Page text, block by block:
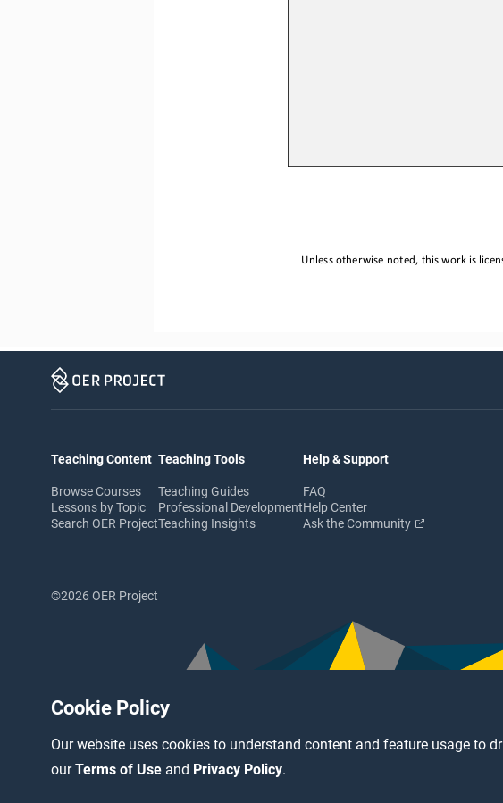
Cookie Policy
Our website uses cookies to understand content and feature usage to
ourTerms of Use and Privacy Policy.
Unless otherwise noted, this work is
Teaching Content
Browse Courses
Lessons by Topic
Search OER Project
Teaching Tools
Teaching Guides
Professional Development
Teaching Insights
Help & Support
FAQ
Help Center
Ask the Community
©2026 OER Project